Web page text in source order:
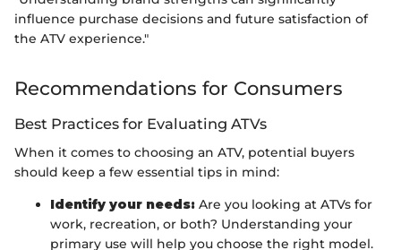
influence purchase decisions and future satisfaction of
the ATV experience."
Recommendations for Consumers
Best Practices for Evaluating ATVs
When it comes to choosing an ATV, potential buyers
should keep a few essential tips in mind:
Identify your needs: Are you looking at ATVs for
work, recreation, or both? Understanding your
primary use will help you choose the right model.